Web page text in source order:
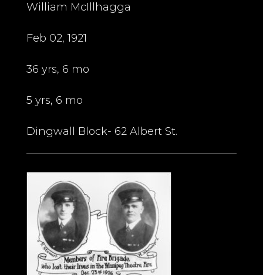
William McIllhagga
Feb 02, 1921
36 yrs, 6 mo
5 yrs, 6 mo
Dingwall Block- 62 Albert St.